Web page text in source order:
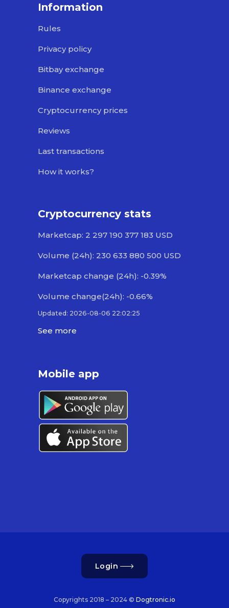
Information
Rules
Privacy policy
Bitbay exchange
Binance exchange
Cryptocurrency prices
Reviews
Last transactions
How it works?
Cryptocurrency stats
Marketcap: 2 297 190 377 183 USD
Volume (24h): 230 633 880 500 USD
Marketcap change (24h): -0.39%
Volume change(24h): -0.66%
Updated: 2026-08-06 22:02:25
See more
Mobile app
Login
Copyrights 2018 – 2024 © Dogtronic.io